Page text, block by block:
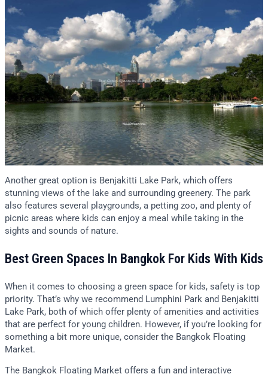
Another great option is Benjakitti Lake Park, which offers
stunning views of the lake and surrounding greenery. The park
also features several playgrounds, a petting zoo, and plenty of
picnic areas where kids can enjoy a meal while taking in the
sights and sounds of nature.
Best Green Spaces In Bangkok For Kids With Kids
When it comes to choosing a green space for kids, safety is top
priority. That’s why we recommend Lumphini Park and Benjakitti
Lake Park, both of which offer plenty of amenities and activities
that are perfect for young children. However, if you’re looking for
something a bit more unique, consider the Bangkok Floating
Market.
The Bangkok Floating Market offers a fun and interactive